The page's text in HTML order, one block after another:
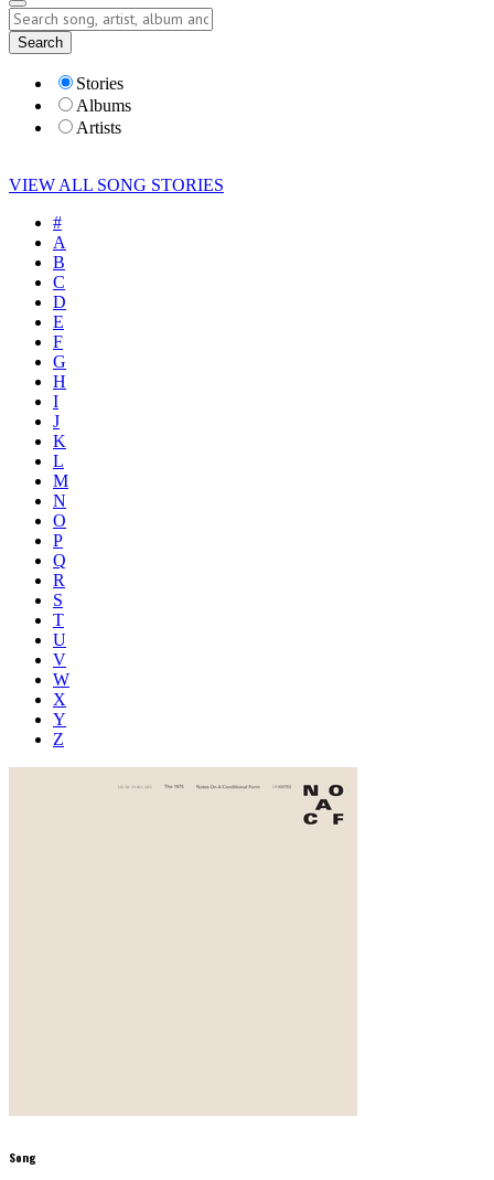
Lyrics
Search
Stories
Albums
Artists
VIEW ALL SONG STORIES
#
A
B
C
D
E
F
G
H
I
J
K
L
M
N
O
P
Q
R
S
T
U
V
W
X
Y
Z
Song